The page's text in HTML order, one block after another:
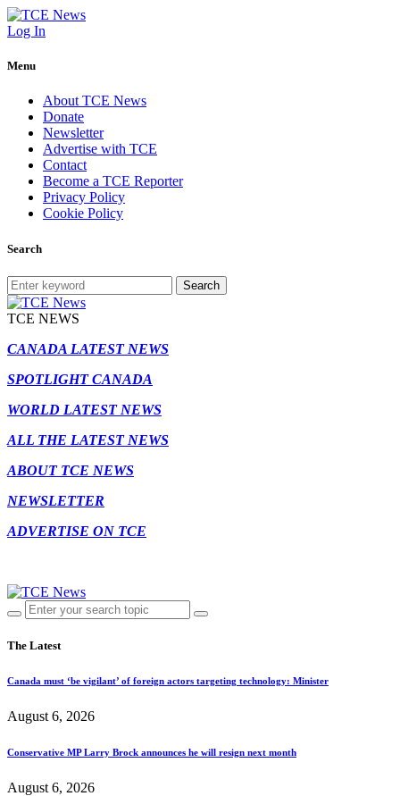
Log In
Menu
About TCE News
Donate
Newsletter
Advertise with TCE
Contact
Become a TCE Reporter
Privacy Policy
Cookie Policy
Search
Search
TCE NEWS
CANADA LATEST NEWS
SPOTLIGHT CANADA
WORLD LATEST NEWS
ALL THE LATEST NEWS
ABOUT TCE NEWS
NEWSLETTER
ADVERTISE ON TCE
The Latest
Canada must ‘be vigilant’ of foreign actors targeting technology: Minister
August 6, 2026
Conservative MP Larry Brock announces he will resign next month
August 6, 2026